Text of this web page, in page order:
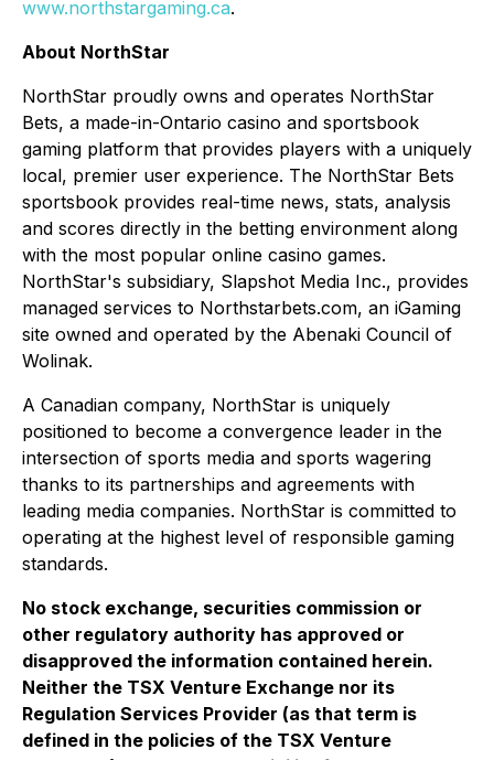
www.northstargaming.ca.
About NorthStar
NorthStar proudly owns and operates NorthStar
Bets, a made-in-Ontario casino and sportsbook
gaming platform that provides players with a uniquely
local, premier user experience. The NorthStar Bets
sportsbook provides real-time news, stats, analysis
and scores directly in the betting environment along
with the most popular online casino games.
NorthStar's subsidiary, Slapshot Media Inc., provides
managed services to Northstarbets.com, an iGaming
site owned and operated by the Abenaki Council of
Wolinak.
A Canadian company, NorthStar is uniquely
positioned to become a convergence leader in the
intersection of sports media and sports wagering
thanks to its partnerships and agreements with
leading media companies. NorthStar is committed to
operating at the highest level of responsible gaming
standards.
No stock exchange, securities commission or
other regulatory authority has approved or
disapproved the information contained herein.
Neither the TSX Venture Exchange nor its
Regulation Services Provider (as that term is
defined in the policies of the TSX Venture